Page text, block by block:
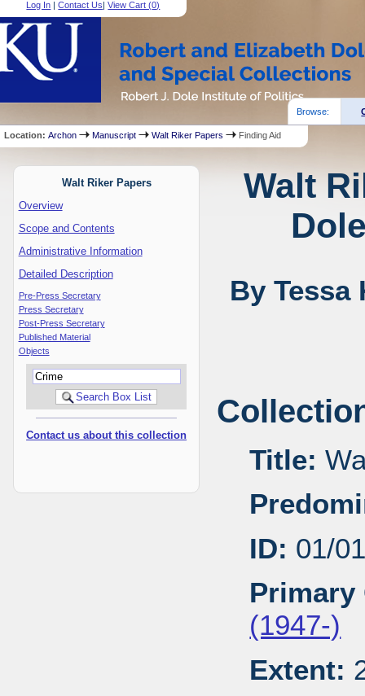
Log In |Contact Us|View Cart (0)
Browse:
Location:Archon Manuscript Walt Riker Papers Finding Aid
Walt Riker Papers
Overview
Scope and Contents
Administrative Information
Detailed Description
Pre-Press Secretary
Press Secretary
Post-Press Secretary
Published Material
Objects
Contact us about this collection
Walt
By Tessa
Title:
ID: 01/
Primary
(1947-)
Extent: